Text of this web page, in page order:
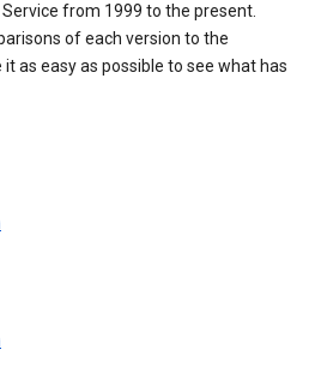
from 1999 to the present.
of each version to the
as easy as possible to see what has